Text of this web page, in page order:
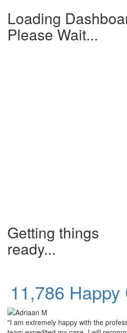
Loading
Please Wait...
Getting things
ready...
11,786
"I am extremely happy with the